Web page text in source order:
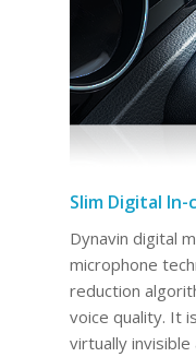
Slim Digital
Dynavin digital
microphone
reduction
voice quality. It
virtually